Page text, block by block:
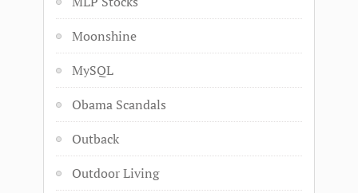
Moonshine
MySQL
Obama Scandals
Outback
Outdoor Living